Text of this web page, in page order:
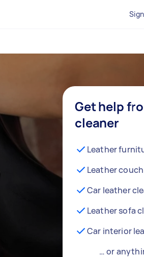
Get help
cleaner
Leather
Leather
Car leather
Leather sofa
Car interior
… or